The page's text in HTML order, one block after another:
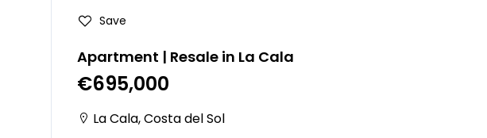
Save
Apartment | Resale in La Cala
€695,000
La Cala,Costa del Sol